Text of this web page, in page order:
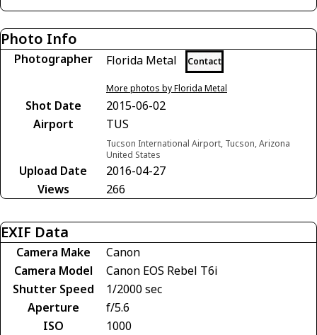
Photo Info
Photographer Florida Metal Contact
More photos by Florida Metal
Shot Date
2015-06-02
Airport
TUS
Tucson International Airport, Tucson, Arizona
United States
Upload Date
2016-04-27
Views
266
EXIF Data
Camera Make
Canon
Camera Model
Canon EOS Rebel T6i
Shutter Speed
1/2000 sec
Aperture
f/5.6
ISO
1000